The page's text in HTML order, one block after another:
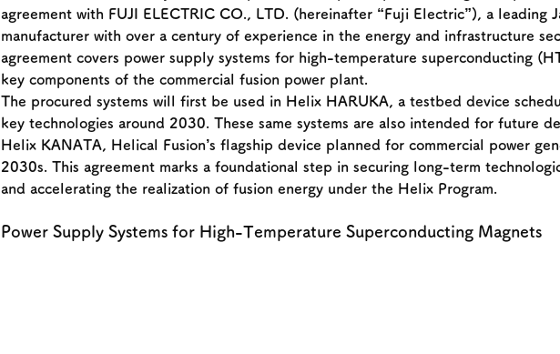
agreement with FUJI ELECTRIC CO., LTD. (hereinafter “Fuji Electric”), a leading
manufacturer with over a century of experience in the energy and infrastructure
agreement covers power supply systems for high-temperature superconducting
key components of the commercial fusion power plant.
The procured systems will first be used in Helix HARUKA, a testbed device
key technologies around 2030. These same systems are also intended for future
Helix KANATA, Helical Fusion’s flagship device planned for commercial power
2030s. This agreement marks a foundational step in securing long-term
and accelerating the realization of fusion energy under the Helix Program.
Power Supply Systems for High-Temperature Superconducting Magnets